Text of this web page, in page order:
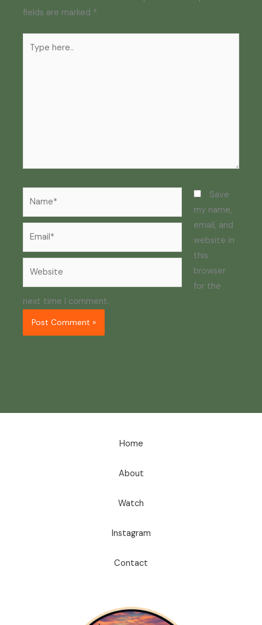
fields are marked *
here..
Save
my name,
email, and
website in
this
browser
for the
next time I comment.
Home
About
Watch
Instagram
Contact